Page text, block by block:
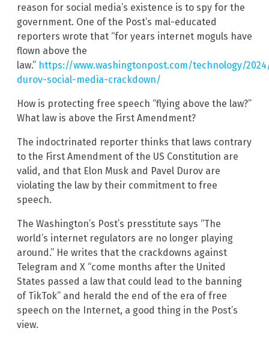
reason for social media’s existence is to spy for the
government. One of the Post’s mal-educated
reporters wrote that “for years internet moguls have
flown above the
law.” https://www.washingtonpost.com/technology/
durov-social-media-crackdown/
How is protecting free speech “flying above the law?”
What law is above the First Amendment?
The indoctrinated reporter thinks that laws contrary
to the First Amendment of the US Constitution are
valid, and that Elon Musk and Pavel Durov are
violating the law by their commitment to free
speech.
The Washington’s Post’s presstitute says “The
world’s internet regulators are no longer playing
around.” He writes that the crackdowns against
Telegram and X “come months after the United
States passed a law that could lead to the banning
of TikTok” and herald the end of the era of free
speech on the Internet, a good thing in the Post’s
view.